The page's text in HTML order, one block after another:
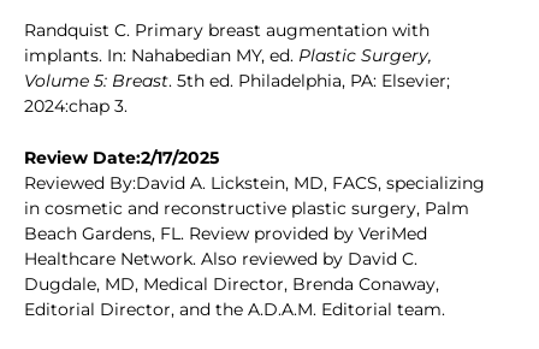
Randquist C. Primary breast augmentation with
implants. In: Nahabedian MY, ed. Plastic Surgery,
Volume 5: Breast. 5th ed. Philadelphia, PA: Elsevier;
2024:chap 3.
Review Date:2/17/2025
Reviewed By:David A. Lickstein, MD, FACS, specializing
in cosmetic and reconstructive plastic surgery, Palm
Beach Gardens, FL. Review provided by VeriMed
Healthcare Network. Also reviewed by David C.
Dugdale, MD, Medical Director, Brenda Conaway,
Editorial Director, and the A.D.A.M. Editorial team.